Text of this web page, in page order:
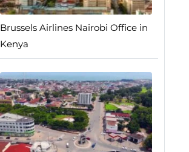
Brussels Airlines Nairobi Office in
Kenya